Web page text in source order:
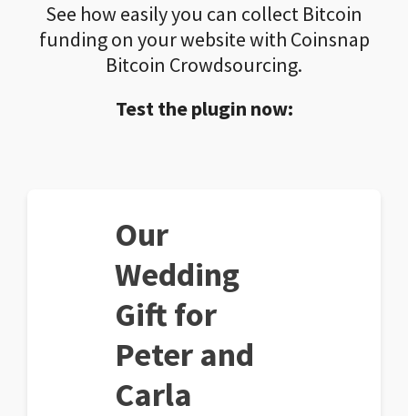
See how easily you can collect Bitcoin
funding on your website with Coinsnap
Bitcoin Crowdsourcing.
Test the plugin now:
Our
Wedding
Gift for
Peter and
Carla